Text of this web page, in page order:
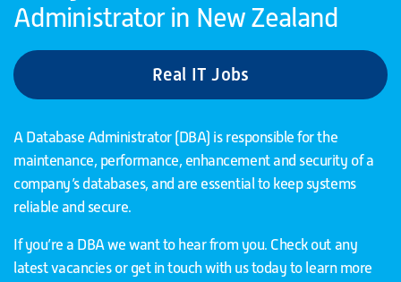
Administrator in New Zealand
Real IT Jobs
A Database Administrator (DBA) is responsible for the
maintenance, performance, enhancement and security of a
company’s databases, and are essential to keep systems
reliable and secure.
If you’re a DBA we want to hear from you. Check out any
latest vacancies or get in touch with us today to learn more